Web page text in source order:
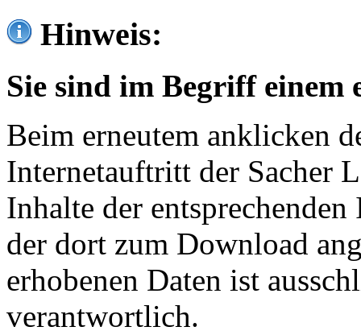
Hinweis:
Sie sind im Begriff einem
Beim erneutem anklicken
Internetauftritt der Sacher
Inhalte der
der dort zum Download
erhobenen Daten ist
verantwortlich.